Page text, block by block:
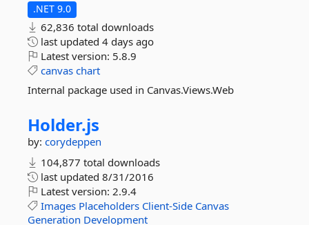
.NET 9.0
62,836 total downloads
last updated 4 days ago
Latest version: 5.8.9
canvas chart
Internal package used in Canvas.Views.Web
Holder.js
by: corydeppen
104,877 total downloads
last updated 8/31/2016
Latest version: 2.9.4
Images Placeholders Client-Side Canvas
Generation Development